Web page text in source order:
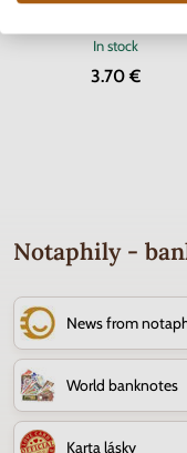
In stock
3.70 €
Notaphily -
News from
World banknotes
Karta lásky